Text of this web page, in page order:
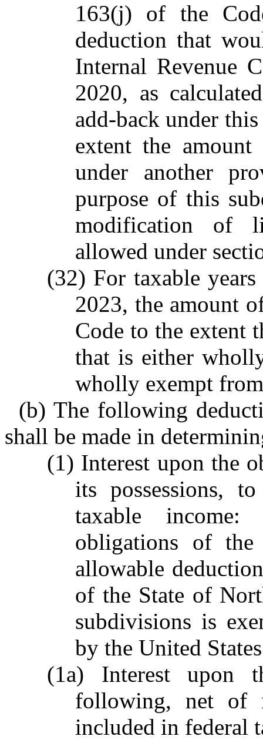
163(j) of the
deduction that
Internal Revenue
2020, as
add-back under
extent the
under another
purpose of this
modification of
allowed under
(32) For taxable
2023, the amount
Code to the extent
that is either
wholly exempt
(b) The following
shall be made in
(1) Interest upon the
its possessions,
taxable
obligations of
allowable
of the State of
subdivisions is
by the United
(1a) Interest upon
following, net of
included in federal